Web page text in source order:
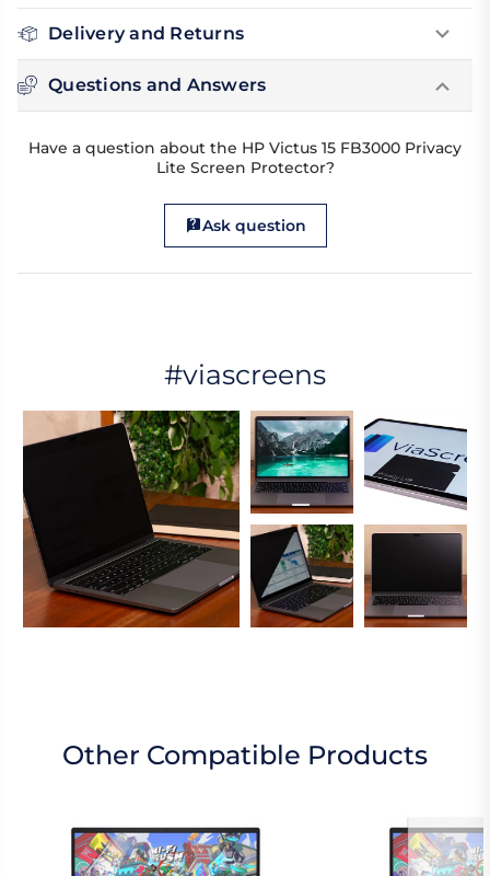
Delivery and Returns
Questions and Answers
Have a question about the HP Victus 15 FB3000 Privacy
Lite Screen Protector?
Ask question
#viascreens
Other Compatible Products